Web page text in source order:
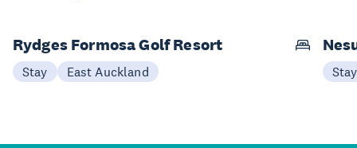
Rydges Formosa Golf Resort
Stay East Auckland Stay